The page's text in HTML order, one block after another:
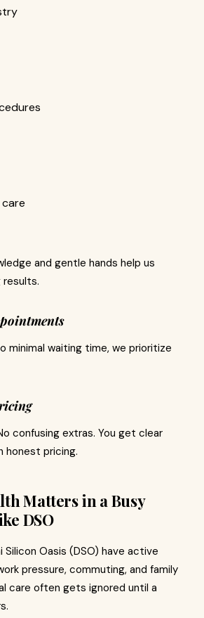
and gentle hands help us
minimal waiting time, we prioritize
confusing extras. You get clear
honest pricing.
Matters in a Busy
DSO
Silicon Oasis (DSO) have active
pressure, commuting, and family
care often gets ignored until a